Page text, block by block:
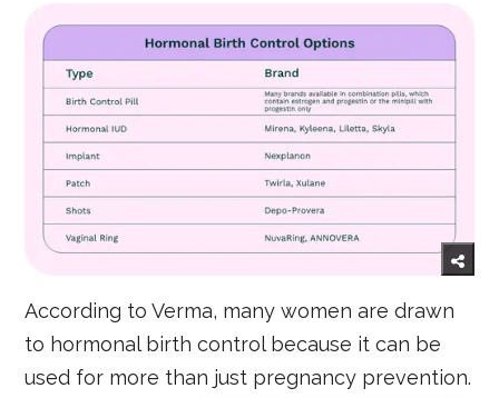
According to Verma, many women are drawn
to hormonal birth control because it can be
used for more than just pregnancy prevention.